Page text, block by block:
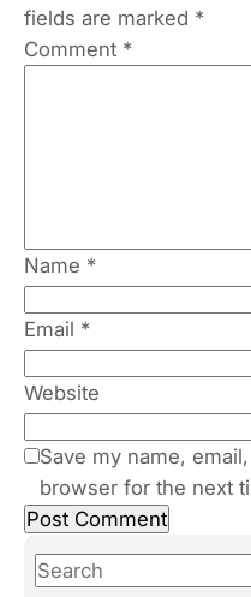
fields are marked *
Comment *
Name *
Email *
Website
Save my name,
browser for the next
S